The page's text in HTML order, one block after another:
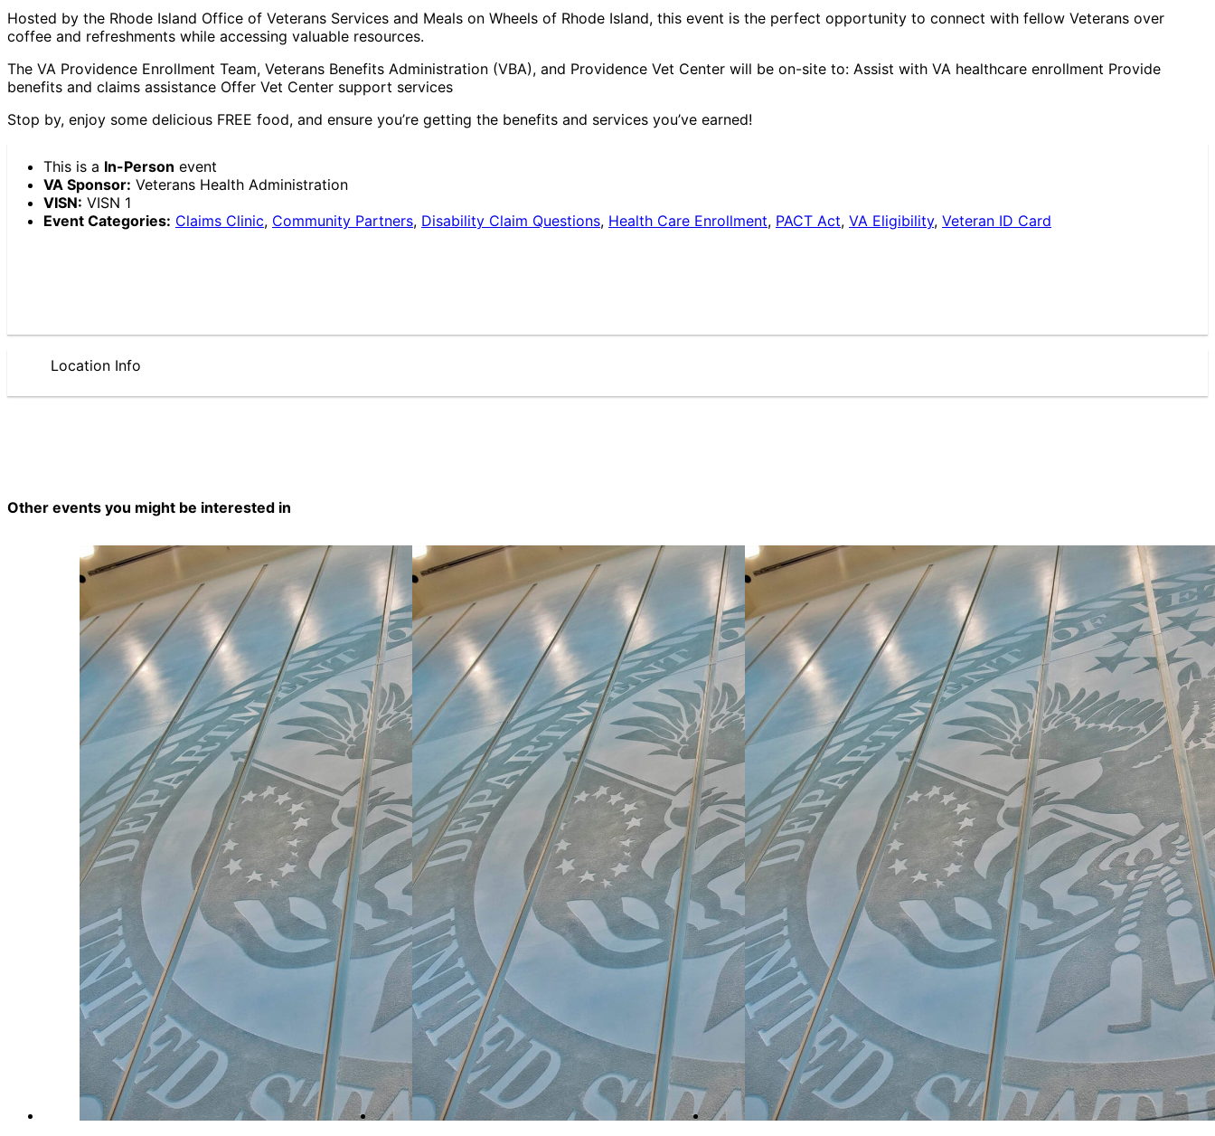
Hosted by the Rhode Island Office of Veterans Services and Meals on Wheels of Rhode Island, this event is the perfect opportunity to connect with fellow Veterans over
coffee and refreshments while accessing valuable resources.
The VA Providence Enrollment Team, Veterans Benefits Administration (VBA), and Providence Vet Center will be on-site to: Assist with VA healthcare enrollment Provide
benefits and claims assistance Offer Vet Center support services
Stop by, enjoy some delicious FREE food, and ensure you’re getting the benefits and services you’ve earned!
This is a In-Person event
VA Sponsor: Veterans Health Administration
VISN: VISN 1
Event Categories: Claims Clinic, Community Partners, Disability Claim Questions, Health Care Enrollment, PACT Act, VA Eligibility, Veteran ID Card
Location Info
Other events you might be interested in